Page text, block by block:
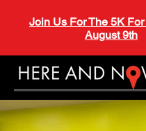
Join Us For The 5K For
August 9th